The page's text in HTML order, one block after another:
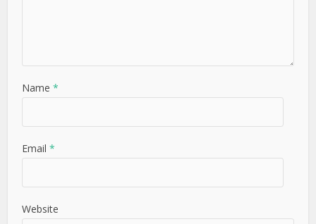
Name*
Email*
Website